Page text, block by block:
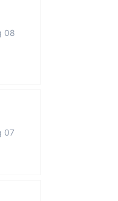
08
07